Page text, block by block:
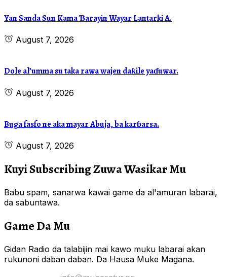
Yan Sanda Sun Kama Ɓarayin Wayar Lantarki A.
August 7, 2026
Dole al’umma su taka rawa wajen daƙile yaɗuwar.
August 7, 2026
Buga fasfo ne aka mayar Abuja, ba karɓarsa.
August 7, 2026
Kuyi Subscribing Zuwa Wasikar Mu
Babu spam, sanarwa kawai game da al'amuran labarai,
da sabuntawa.
Game Da Mu
Gidan Radio da talabijin mai kawo muku labarai akan
rukunoni daban daban. Da Hausa Muke Magana.